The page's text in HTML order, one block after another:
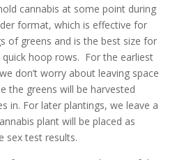
cannabis at some point during
format, which is effective for
of greens and is the best size for
hoop rows. For the earliest
don’t worry about leaving space
the greens will be harvested
in. For later plantings, we leave a
plant will be placed as
sex test results.